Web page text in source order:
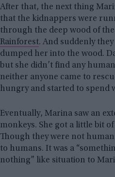
After that, the next thing
that the kidnappers were
through the deep wood of the
Rainforest. And suddenly
dumped her into the wood.
but she didn’t find any
neither anyone came to
hungry and started to spend
Eventually, Marina saw an
monkeys. She got a little bit
Though they were not
to humans. It was a
nothing” like situation to